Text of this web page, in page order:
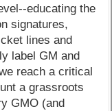
educating the
signatures,
lines and
label GM and
reach a critical
a grassroots
GMO (and